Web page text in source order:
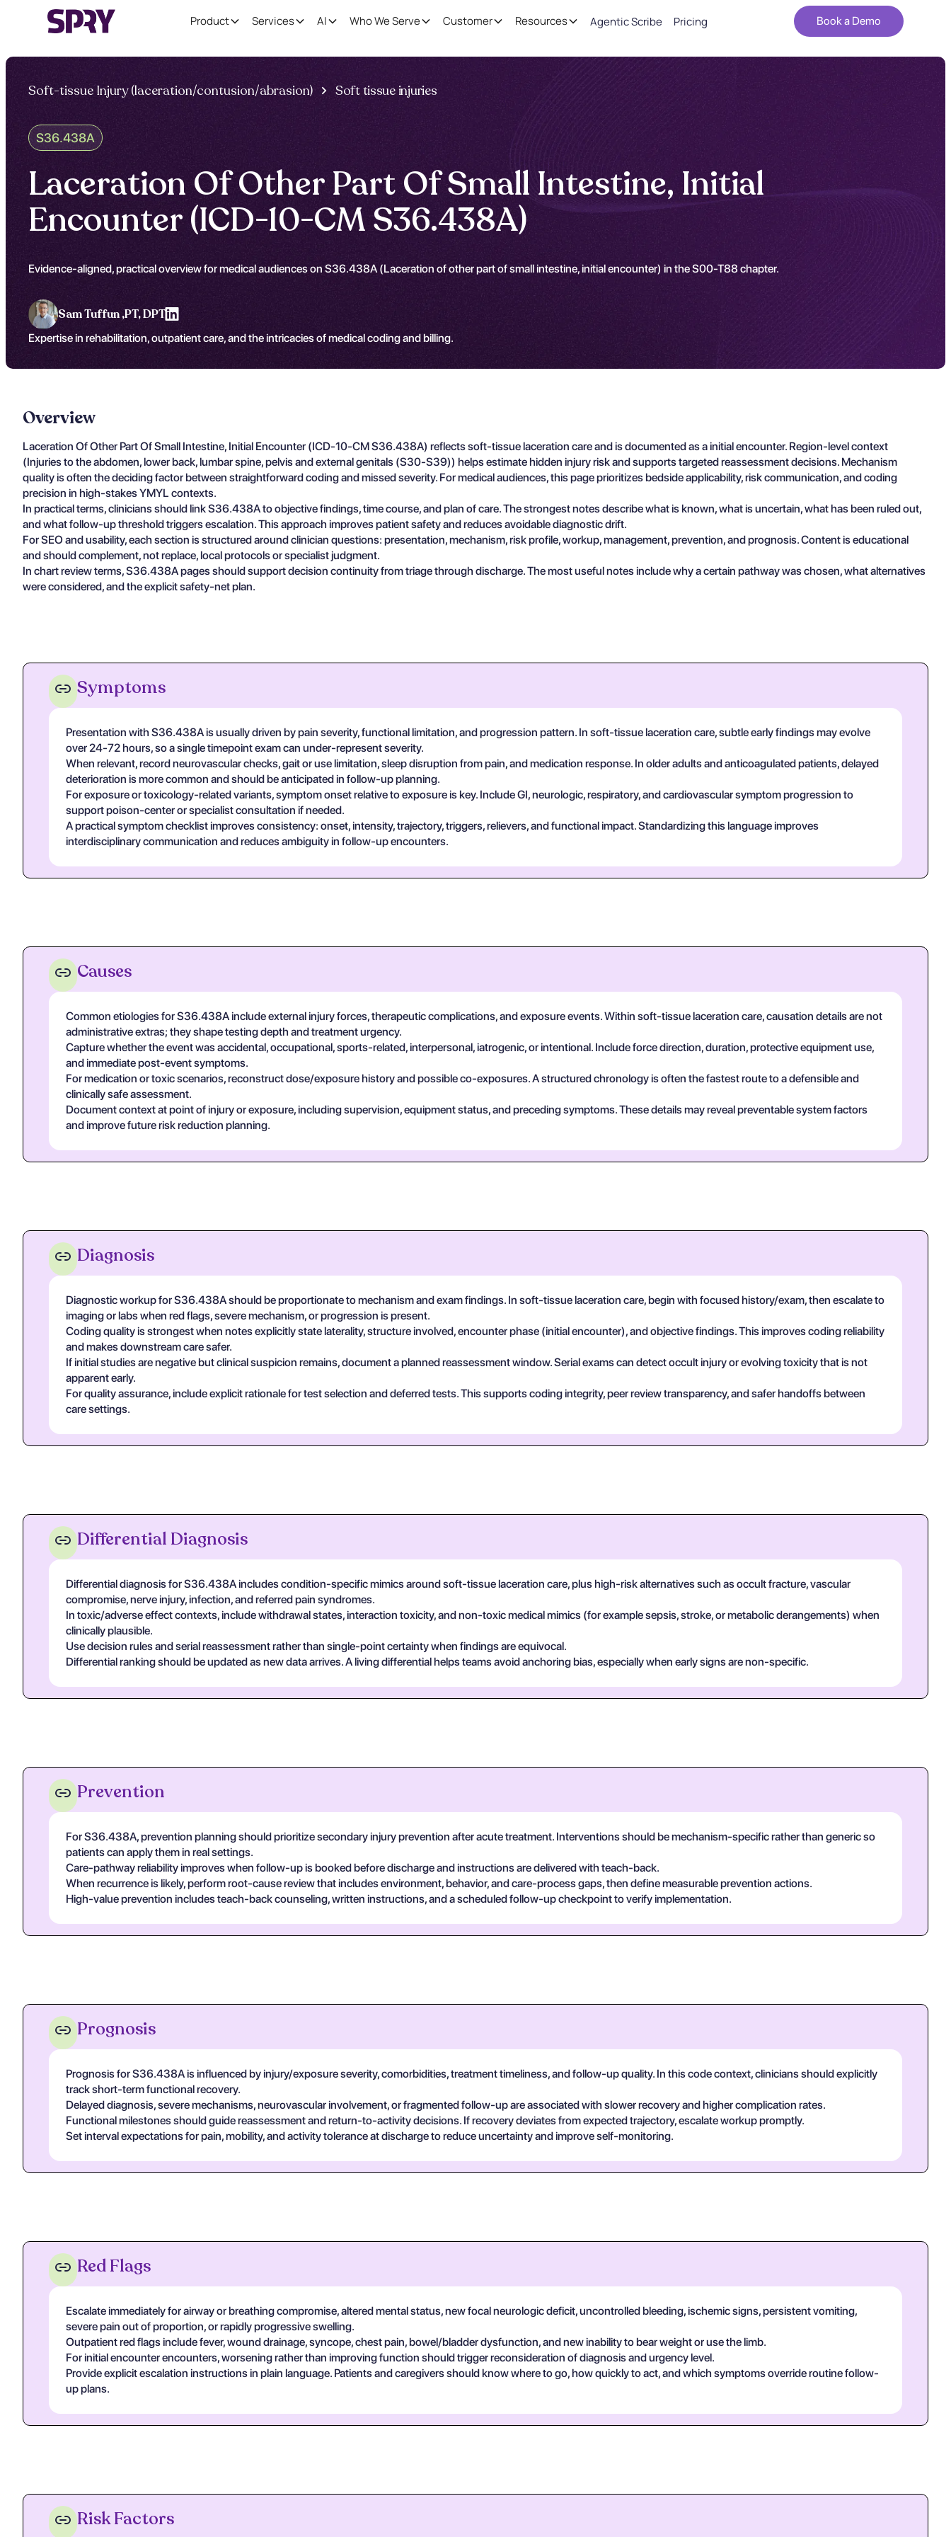
Product Services AI Who We Serve Customer Resources Agentic Scribe Pricing Book a Demo
Soft-tissue Injury (laceration/contusion/abrasion) Soft tissue injuries
S36.438A
Laceration Of Other Part Of Small Intestine, Initial
Encounter (ICD-10-CM S36.438A)
Evidence-aligned, practical overview for medical audiences on S36.438A (Laceration of other part of small intestine, initial encounter) in the S00-T88 chapter.
Sam Tuffun ,PT, DPT
Expertise in rehabilitation, outpatient care, and the intricacies of medical coding and billing.
Overview
Laceration Of Other Part Of Small Intestine, Initial Encounter (ICD-10-CM S36.438A) reflects soft-tissue laceration care and is documented as a initial encounter. Region-level context
(Injuries to the abdomen, lower back, lumbar spine, pelvis and external genitals (S30-S39)) helps estimate hidden injury risk and supports targeted reassessment decisions. Mechanism
quality is often the deciding factor between straightforward coding and missed severity. For medical audiences, this page prioritizes bedside applicability, risk communication, and coding
precision in high-stakes YMYL contexts.
In practical terms, clinicians should link S36.438A to objective findings, time course, and plan of care. The strongest notes describe what is known, what is uncertain, what has been ruled out,
and what follow-up threshold triggers escalation. This approach improves patient safety and reduces avoidable diagnostic drift.
For SEO and usability, each section is structured around clinician questions: presentation, mechanism, risk profile, workup, management, prevention, and prognosis. Content is educational
and should complement, not replace, local protocols or specialist judgment.
In chart review terms, S36.438A pages should support decision continuity from triage through discharge. The most useful notes include why a certain pathway was chosen, what alternatives
were considered, and the explicit safety-net plan.
Symptoms
Presentation with S36.438A is usually driven by pain severity, functional limitation, and progression pattern. In soft-tissue laceration care, subtle early findings may evolve
over 24-72 hours, so a single timepoint exam can under-represent severity.
When relevant, record neurovascular checks, gait or use limitation, sleep disruption from pain, and medication response. In older adults and anticoagulated patients, delayed
deterioration is more common and should be anticipated in follow-up planning.
For exposure or toxicology-related variants, symptom onset relative to exposure is key. Include GI, neurologic, respiratory, and cardiovascular symptom progression to
support poison-center or specialist consultation if needed.
A practical symptom checklist improves consistency: onset, intensity, trajectory, triggers, relievers, and functional impact. Standardizing this language improves
interdisciplinary communication and reduces ambiguity in follow-up encounters.
Causes
Common etiologies for S36.438A include external injury forces, therapeutic complications, and exposure events. Within soft-tissue laceration care, causation details are not
administrative extras; they shape testing depth and treatment urgency.
Capture whether the event was accidental, occupational, sports-related, interpersonal, iatrogenic, or intentional. Include force direction, duration, protective equipment use,
and immediate post-event symptoms.
For medication or toxic scenarios, reconstruct dose/exposure history and possible co-exposures. A structured chronology is often the fastest route to a defensible and
clinically safe assessment.
Document context at point of injury or exposure, including supervision, equipment status, and preceding symptoms. These details may reveal preventable system factors
and improve future risk reduction planning.
Diagnosis
Diagnostic workup for S36.438A should be proportionate to mechanism and exam findings. In soft-tissue laceration care, begin with focused history/exam, then escalate to
imaging or labs when red flags, severe mechanism, or progression is present.
Coding quality is strongest when notes explicitly state laterality, structure involved, encounter phase (initial encounter), and objective findings. This improves coding reliability
and makes downstream care safer.
If initial studies are negative but clinical suspicion remains, document a planned reassessment window. Serial exams can detect occult injury or evolving toxicity that is not
apparent early.
For quality assurance, include explicit rationale for test selection and deferred tests. This supports coding integrity, peer review transparency, and safer handoffs between
care settings.
Differential Diagnosis
Differential diagnosis for S36.438A includes condition-specific mimics around soft-tissue laceration care, plus high-risk alternatives such as occult fracture, vascular
compromise, nerve injury, infection, and referred pain syndromes.
In toxic/adverse effect contexts, include withdrawal states, interaction toxicity, and non-toxic medical mimics (for example sepsis, stroke, or metabolic derangements) when
clinically plausible.
Use decision rules and serial reassessment rather than single-point certainty when findings are equivocal.
Differential ranking should be updated as new data arrives. A living differential helps teams avoid anchoring bias, especially when early signs are non-specific.
Prevention
For S36.438A, prevention planning should prioritize secondary injury prevention after acute treatment. Interventions should be mechanism-specific rather than generic so
patients can apply them in real settings.
Care-pathway reliability improves when follow-up is booked before discharge and instructions are delivered with teach-back.
When recurrence is likely, perform root-cause review that includes environment, behavior, and care-process gaps, then define measurable prevention actions.
High-value prevention includes teach-back counseling, written instructions, and a scheduled follow-up checkpoint to verify implementation.
Prognosis
Prognosis for S36.438A is influenced by injury/exposure severity, comorbidities, treatment timeliness, and follow-up quality. In this code context, clinicians should explicitly
track short-term functional recovery.
Delayed diagnosis, severe mechanisms, neurovascular involvement, or fragmented follow-up are associated with slower recovery and higher complication rates.
Functional milestones should guide reassessment and return-to-activity decisions. If recovery deviates from expected trajectory, escalate workup promptly.
Set interval expectations for pain, mobility, and activity tolerance at discharge to reduce uncertainty and improve self-monitoring.
Red Flags
Escalate immediately for airway or breathing compromise, altered mental status, new focal neurologic deficit, uncontrolled bleeding, ischemic signs, persistent vomiting,
severe pain out of proportion, or rapidly progressive swelling.
Outpatient red flags include fever, wound drainage, syncope, chest pain, bowel/bladder dysfunction, and new inability to bear weight or use the limb.
For initial encounter encounters, worsening rather than improving function should trigger reconsideration of diagnosis and urgency level.
Provide explicit escalation instructions in plain language. Patients and caregivers should know where to go, how quickly to act, and which symptoms override routine follow-
up plans.
Risk Factors